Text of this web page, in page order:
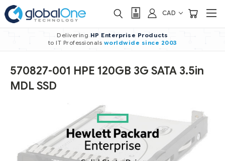
CAD
Delivering HP Enterprise Products
to IT Professionals worldwide since 2003
570827-001 HPE 120GB 3G SATA 3.5in
MDL SSD